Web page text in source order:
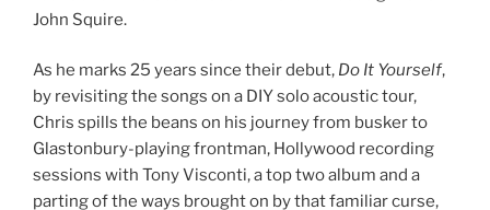
John Squire.
As he marks 25 years since their debut, Do It Yourself,
by revisiting the songs on a DIY solo acoustic tour,
Chris spills the beans on his journey from busker to
Glastonbury-playing frontman, Hollywood recording
sessions with Tony Visconti, a top two album and a
parting of the ways brought on by that familiar curse,